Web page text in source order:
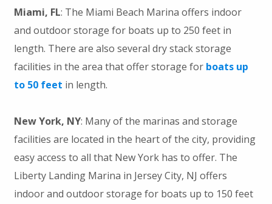
Miami, FL: The Miami Beach Marina offers indoor
and outdoor storage for boats up to 250 feet in
length. There are also several dry stack storage
facilities in the area that offer storage for boats up
to 50 feet in length.
New York, NY: Many of the marinas and storage
facilities are located in the heart of the city, providing
easy access to all that New York has to offer. The
Liberty Landing Marina in Jersey City, NJ offers
indoor and outdoor storage for boats up to 150 feet